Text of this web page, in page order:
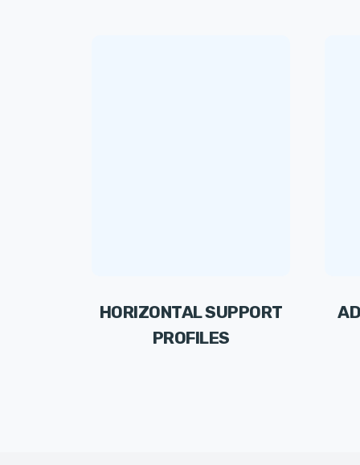
HORIZONTAL SUPPORT
PROFILES